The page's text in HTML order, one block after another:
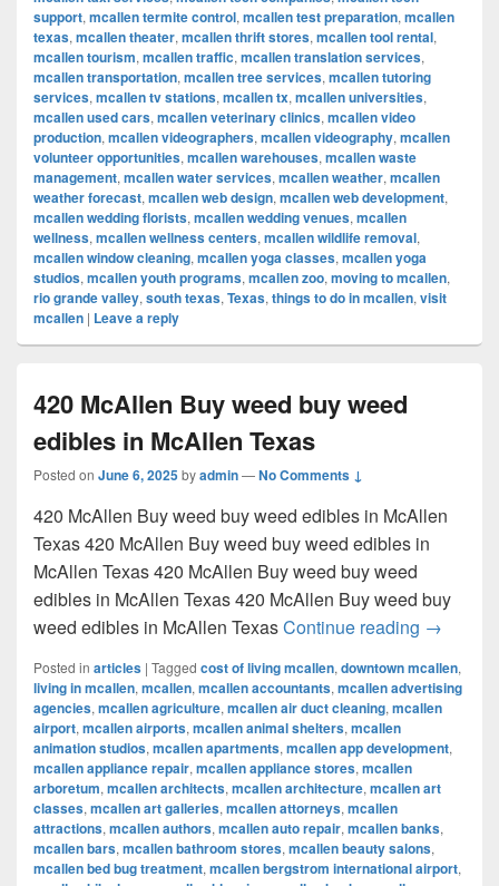
support, mcallen termite control, mcallen test preparation, mcallen
texas, mcallen theater, mcallen thrift stores, mcallen tool rental,
mcallen tourism, mcallen traffic, mcallen translation services,
mcallen transportation, mcallen tree services, mcallen tutoring
services, mcallen tv stations, mcallen tx, mcallen universities,
mcallen used cars, mcallen veterinary clinics, mcallen video
production, mcallen videographers, mcallen videography, mcallen
volunteer opportunities, mcallen warehouses, mcallen waste
management, mcallen water services, mcallen weather, mcallen
weather forecast, mcallen web design, mcallen web development,
mcallen wedding florists, mcallen wedding venues, mcallen
wellness, mcallen wellness centers, mcallen wildlife removal,
mcallen window cleaning, mcallen yoga classes, mcallen yoga
studios, mcallen youth programs, mcallen zoo, moving to mcallen,
rio grande valley, south texas, Texas, things to do in mcallen, visit
mcallen | Leave a reply
420 McAllen Buy weed buy weed
edibles in McAllen Texas
Posted on June 6, 2025byadmin—No Comments ↓
420 McAllen Buy weed buy weed edibles in McAllen
Texas 420 McAllen Buy weed buy weed edibles in
McAllen Texas 420 McAllen Buy weed buy weed
edibles in McAllen Texas 420 McAllen Buy weed buy
weed edibles in McAllen TexasContinue reading 420
→
Posted in articles | Tagged cost of living mcallen, downtown mcallen,
living in mcallen, mcallen, mcallen accountants, mcallen advertising
agencies, mcallen agriculture, mcallen air duct cleaning, mcallen
airport, mcallen airports, mcallen animal shelters, mcallen
animation studios, mcallen apartments, mcallen app development,
mcallen appliance repair, mcallen appliance stores, mcallen
arboretum, mcallen architects, mcallen architecture, mcallen art
classes, mcallen art galleries, mcallen attorneys, mcallen
attractions, mcallen authors, mcallen auto repair, mcallen banks,
mcallen bars, mcallen bathroom stores, mcallen beauty salons,
mcallen bed bug treatment, mcallen bergstrom international airport,